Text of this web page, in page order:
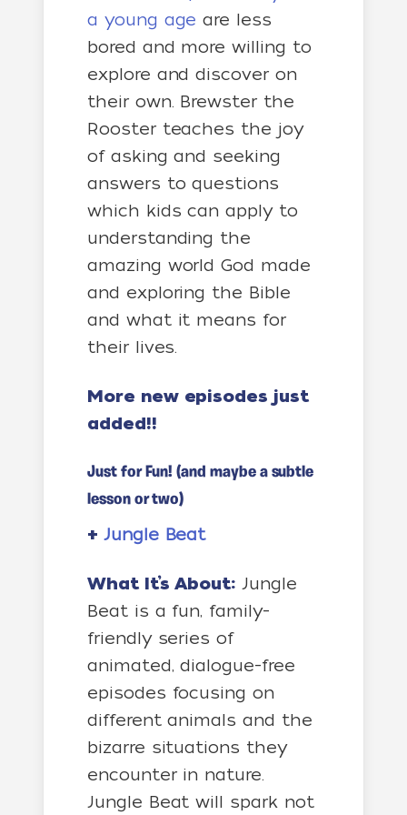
a young age are less
bored and more willing to
explore and discover on
their own. Brewster the
Rooster teaches the joy
of asking and seeking
answers to questions
which kids can apply to
understanding the
amazing world God made
and exploring the Bible
and what it means for
their lives.
More new episodes just
added!!
Just for Fun! (and maybe a subtle
lesson or two)
+ Jungle Beat
What It’s About: Jungle
Beat is a fun, family-
friendly series of
animated, dialogue-free
episodes focusing on
different animals and the
bizarre situations they
encounter in nature.
Jungle Beat will spark not